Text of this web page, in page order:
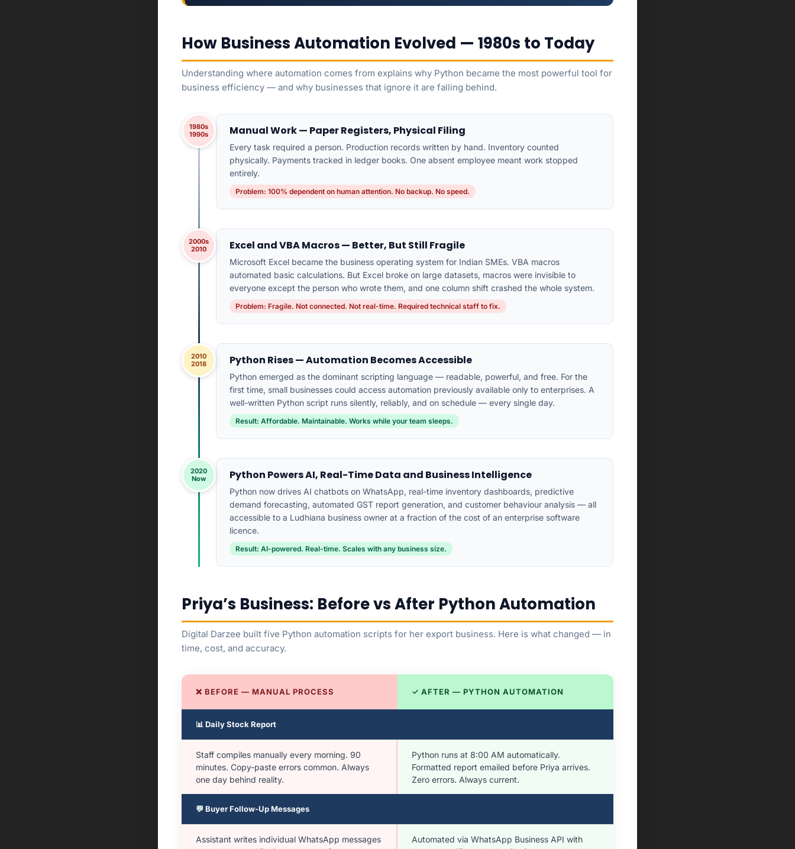
How Business Automation Evolved — 1980s to Today
Understanding where automation comes from explains why Python became the most powerful tool for
business efficiency — and why businesses that ignore it are falling behind.
1980s
1990s
Manual Work — Paper Registers, Physical Filing
Every task required a person. Production records written by hand. Inventory counted
physically. Payments tracked in ledger books. One absent employee meant work stopped
entirely.
Problem: 100% dependent on human attention. No backup. No speed.
2000s
2010
Excel and VBA Macros — Better, But Still Fragile
Microsoft Excel became the business operating system for Indian SMEs. VBA macros
automated basic calculations. But Excel broke on large datasets, macros were invisible to
everyone except the person who wrote them, and one column shift crashed the whole system.
Problem: Fragile. Not connected. Not real-time. Required technical staff to fix.
2010
2018
Python Rises — Automation Becomes Accessible
Python emerged as the dominant scripting language — readable, powerful, and free. For the
first time, small businesses could access automation previously available only to enterprises. A
well-written Python script runs silently, reliably, and on schedule — every single day.
Result: Affordable. Maintainable. Works while your team sleeps.
2020
Now
Python Powers AI, Real-Time Data and Business Intelligence
Python now drives AI chatbots on WhatsApp, real-time inventory dashboards, predictive
demand forecasting, automated GST report generation, and customer behaviour analysis — all
accessible to a Ludhiana business owner at a fraction of the cost of an enterprise software
licence.
Result: AI-powered. Real-time. Scales with any business size.
Priya’s Business: Before vs After Python Automation
Digital Darzee built five Python automation scripts for her export business. Here is what changed — in
time, cost, and accuracy.
❌ BEFORE — MANUAL PROCESS ✓ AFTER — PYTHON AUTOMATION
📊 Daily Stock Report
Staff compiles manually every morning. 90
minutes. Copy-paste errors common. Always
one day behind reality.
Python runs at 8:00 AM automatically.
Formatted report emailed before Priya arrives.
Zero errors. Always current.
💬 Buyer Follow-Up Messages
Assistant writes individual WhatsApp messages
Automated via WhatsApp Business API with